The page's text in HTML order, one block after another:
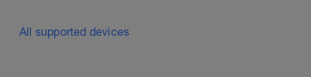
All supported devices